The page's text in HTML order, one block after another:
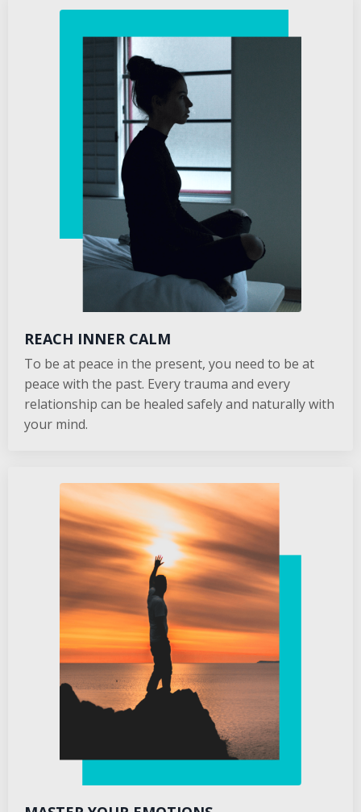
REACH INNER CALM
To be at peace in the present, you need to be at
peace with the past. Every trauma and every
relationship can be healed safely and naturally with
your mind.